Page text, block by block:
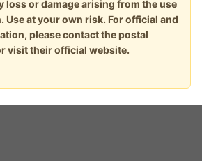
loss or damage arising from the use
at your own risk. For official and
please contact the postal
visit their official website.